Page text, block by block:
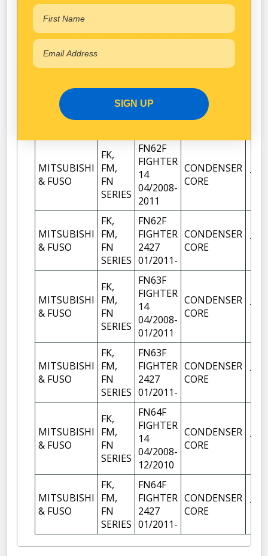
MITSUBISHI
& FUSO
FN
1627
CONDENSER
CORE
MITSUBISHI
& FUSO
SERIES
FIGHTER
14
CONDENSER
CORE
MITSUBISHI
& FUSO
FK,
FM,
FN
SERIES
FN62F
FIGHTER
14
04/2008-
2011
CONDENSER
CORE
1
MITSUBISHI
& FUSO
FK,
FM,
FN
SERIES
FN62F
FIGHTER
2427
01/2011-
CONDENSER
CORE
1
MITSUBISHI
& FUSO
FK,
FM,
FN
SERIES
FN63F
FIGHTER
14
04/2008-
01/2011
CONDENSER
CORE
1
MITSUBISHI
& FUSO
FK,
FM,
FN
SERIES
FN63F
FIGHTER
2427
01/2011-
CONDENSER
CORE
1
MITSUBISHI
& FUSO
FK,
FM,
FN
SERIES
FN64F
FIGHTER
14
04/2008-
12/2010
CONDENSER
CORE
1
MITSUBISHI
& FUSO
FK,
FM,
FN
SERIES
FN64F
FIGHTER
2427
01/2011-
CONDENSER
CORE
1
SIGN UP